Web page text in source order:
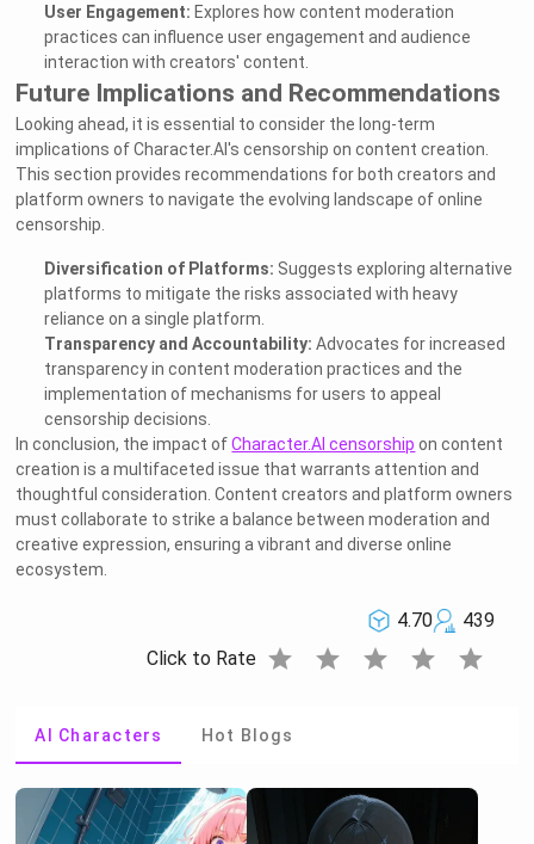
User Engagement: Explores how content moderation
practices can influence user engagement and audience
interaction with creators' content.
Future Implications and Recommendations
Looking ahead, it is essential to consider the long-term
implications of Character.AI's censorship on content creation.
This section provides recommendations for both creators and
platform owners to navigate the evolving landscape of online
censorship.
Diversification of Platforms: Suggests exploring alternative
platforms to mitigate the risks associated with heavy
reliance on a single platform.
Transparency and Accountability: Advocates for increased
transparency in content moderation practices and the
implementation of mechanisms for users to appeal
censorship decisions.
In conclusion, the impact ofCharacter.AI censorship on content
creation is a multifaceted issue that warrants attention and
thoughtful consideration. Content creators and platform owners
must collaborate to strike a balance between moderation and
creative expression, ensuring a vibrant and diverse online
ecosystem.
4.70
439
Click to Rate star star star star star
AI Characters Hot Blogs